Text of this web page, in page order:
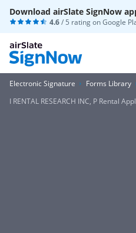
Download airSlate SignNow
4.6/ 5 rating onGoogle
Electronic Signature
Forms Library
I RENTAL RESEARCH INC, P Rental